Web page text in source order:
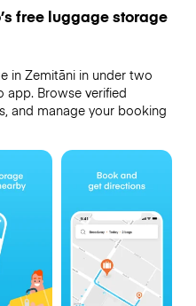
free luggage storage
in Zemitāni in under two
app. Browse verified
and manage your booking